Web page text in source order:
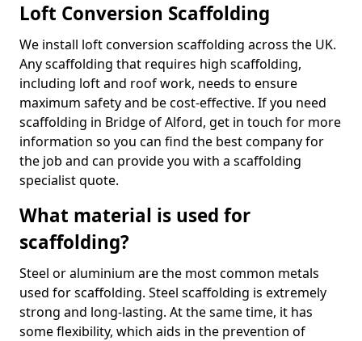
Loft Conversion Scaffolding
We install loft conversion scaffolding across the UK.
Any scaffolding that requires high scaffolding,
including loft and roof work, needs to ensure
maximum safety and be cost-effective. If you need
scaffolding in Bridge of Alford, get in touch for more
information so you can find the best company for
the job and can provide you with a scaffolding
specialist quote.
What material is used for
scaffolding?
Steel or aluminium are the most common metals
used for scaffolding. Steel scaffolding is extremely
strong and long-lasting. At the same time, it has
some flexibility, which aids in the prevention of